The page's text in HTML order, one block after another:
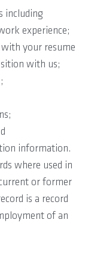
including
experience;
your resume
with us;
information.
where used in
or former
is a record
of an